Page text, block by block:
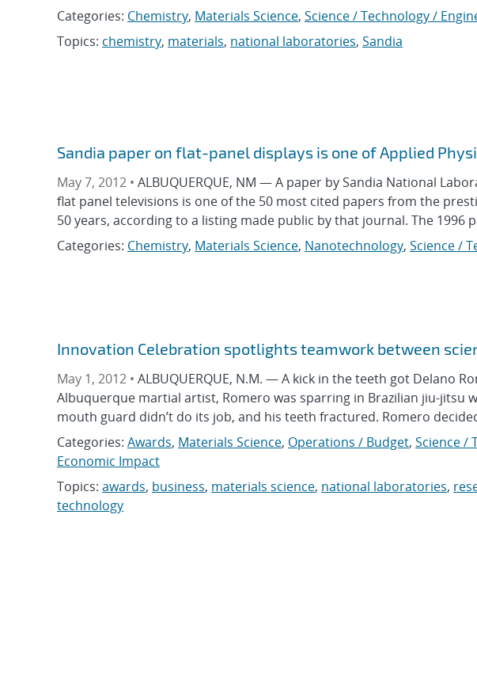
Categories: Chemistry, Materials Science, Science / Technology /
Topics: chemistry, materials, national laboratories, Sandia
Sandia paper on flat-panel displays is one of Applied
May 7, 2012 • ALBUQUERQUE, NM — A paper by Sandia National
flat panel televisions is one of the 50 most cited papers from the
50 years, according to a listing made public by that journal. The 1996
Categories: Chemistry, Materials Science, Nanotechnology, Science /
Innovation Celebration spotlights teamwork between
May 1, 2012 • ALBUQUERQUE, N.M. — A kick in the teeth got Delano
Albuquerque martial artist, Romero was sparring in Brazilian jiu-jitsu
mouth guard didn’t do its job, and his teeth fractured. Romero
Categories: Awards, Materials Science, Operations / Budget, Science /
Economic Impact
Topics: awards, business, materials science, national laboratories,
technology